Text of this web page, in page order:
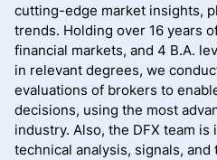
cutting-edge market insights,
trends. Holding over 16 years
financial markets, and 4 B.A.
in relevant degrees, we
evaluations of brokers to
decisions, using the most
industry. Also, the DFX team
technical analysis, signals,